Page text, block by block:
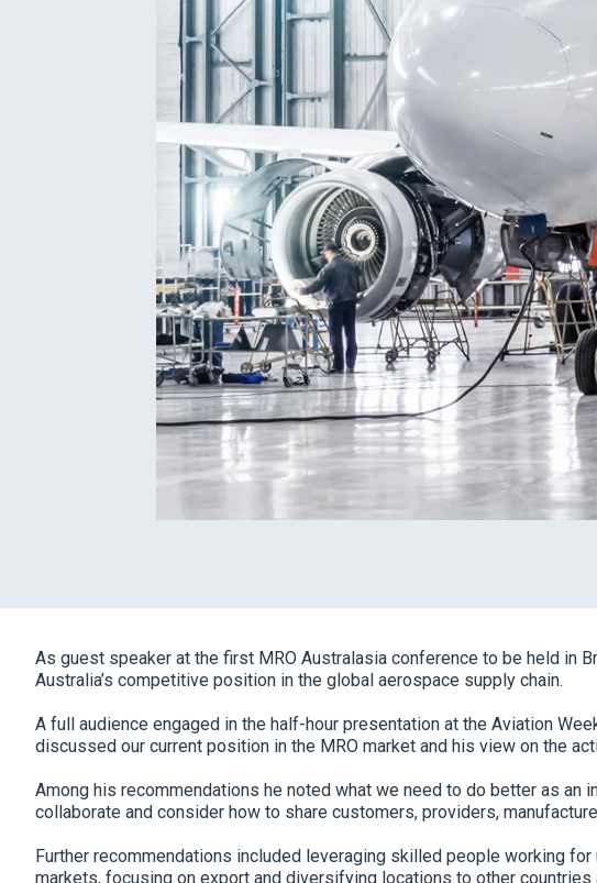
As guest speaker at the first MRO Australasia conference to be held in
Australia’s competitive position in the global aerospace supply chain.
A full audience engaged in the half-hour presentation at the Aviation
discussed our current position in the MRO market and his view on the
Among his recommendations he noted what we need to do better as
collaborate and consider how to share customers, providers,
Further recommendations included leveraging skilled people working
markets, focusing on export and diversifying locations to other